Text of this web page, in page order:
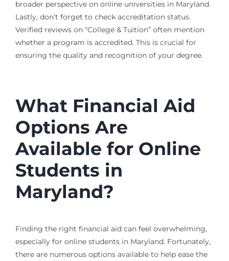
broader perspective on online universities in Maryland.
Lastly, don’t forget to check accreditation status.
Verified reviews on “College & Tuition” often mention
whether a program is accredited. This is crucial for
ensuring the quality and recognition of your degree.
What Financial Aid
Options Are
Available for Online
Students in
Maryland?
Finding the right financial aid can feel overwhelming,
especially for online students in Maryland. Fortunately,
there are numerous options available to help ease the